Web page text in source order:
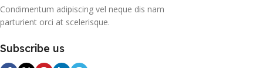
Condimentum adipiscing vel neque dis nam
parturient orci at scelerisque.
Subscribe us